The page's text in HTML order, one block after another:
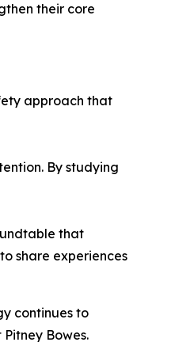
their core
approach that
By studying
that
share experiences
continues to
Bowes.